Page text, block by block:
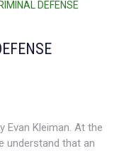
DEFENSE
Evan Kleiman. At the
understand that an